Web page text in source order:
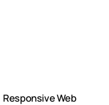
Responsive Web